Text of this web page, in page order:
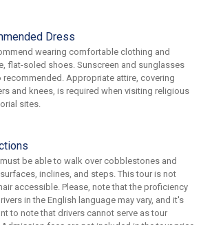
Dress
wearing comfortable clothing and
flat-soled shoes. Sunscreen and sunglasses
recommended. Appropriate attire, covering
and knees, is required when visiting religious
sites.
be able to walk over cobblestones and
inclines, and steps. This tour is not
accessible. Please, note that the proficiency
in the English language may vary, and it's
to note that drivers cannot serve as tour